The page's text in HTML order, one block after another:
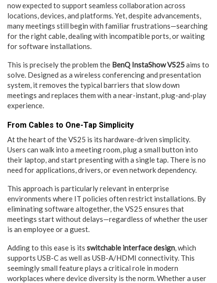
now expected to support seamless collaboration across
locations, devices, and platforms. Yet, despite advancements,
many meetings still begin with familiar frustrations—searching
for the right cable, dealing with incompatible ports, or waiting
for software installations.
This is precisely the problem the BenQ InstaShow VS25aims to
solve. Designed as a wireless conferencing and presentation
system, it removes the typical barriers that slow down
meetings and replaces them with a near-instant, plug-and-play
experience.
From Cables to One-Tap Simplicity
At the heart of the VS25 is its hardware-driven simplicity.
Users can walk into a meeting room, plug a small button into
their laptop, and start presenting with a single tap. There is no
need for applications, drivers, or even network dependency.
This approach is particularly relevant in enterprise
environments where IT policies often restrict installations. By
eliminating software altogether, the VS25 ensures that
meetings start without delays—regardless of whether the user
is an employee or a guest.
Adding to this ease is its switchable interface design, which
supports USB-C as well as USB-A/HDMI connectivity. This
seemingly small feature plays a critical role in modern
workplaces where device diversity is the norm. Whether a user